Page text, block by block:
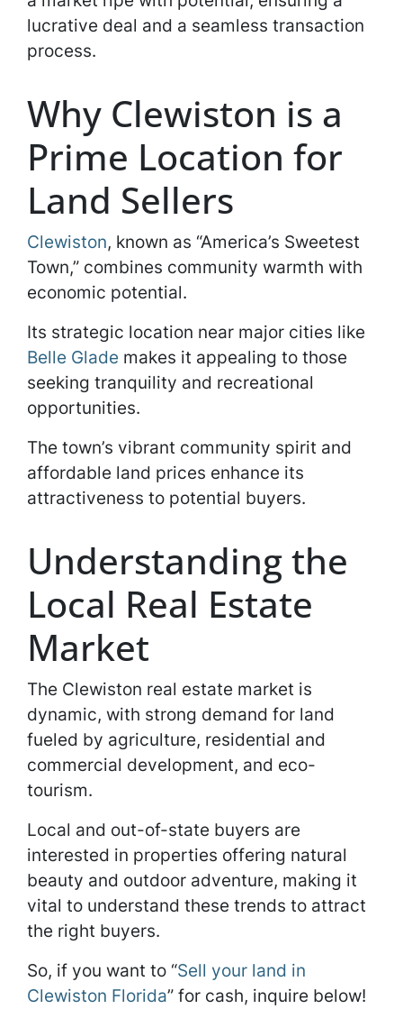
lucrative deal and a seamless transaction
process.
Why Clewiston is a
Prime Location for
Land Sellers
Clewiston, known as “America’s Sweetest
Town,” combines community warmth with
economic potential.
Its strategic location near major cities like
Belle Glade makes it appealing to those
seeking tranquility and recreational
opportunities.
The town’s vibrant community spirit and
affordable land prices enhance its
attractiveness to potential buyers.
Understanding the
Local Real Estate
Market
The Clewiston real estate market is
dynamic, with strong demand for land
fueled by agriculture, residential and
commercial development, and eco-
tourism.
Local and out-of-state buyers are
interested in properties offering natural
beauty and outdoor adventure, making it
vital to understand these trends to attract
the right buyers.
So, if you want to “Sell your land in
Clewiston Florida” for cash, inquire below!